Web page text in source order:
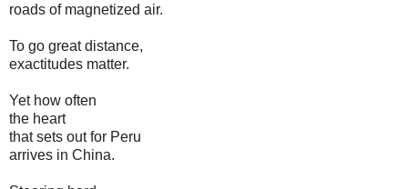
roads of magnetized air.
To go great distance,
exactitudes matter.
Yet how often
the heart
that sets out for Peru
arrives in China.